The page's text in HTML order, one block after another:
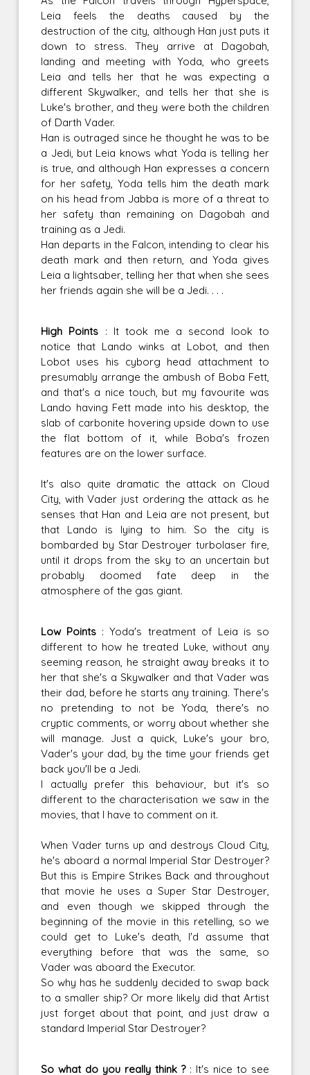
Leia feels the deaths caused by the
destruction of the city, although Han just puts it
down to stress. They arrive at Dagobah,
landing and meeting with Yoda, who greets
Leia and tells her that he was expecting a
different Skywalker., and tells her that she is
Luke's brother, and they were both the children
of Darth Vader.
Han is outraged since he thought he was to be
a Jedi, but Leia knows what Yoda is telling her
is true, and although Han expresses a concern
for her safety, Yoda tells him the death mark
on his head from Jabba is more of a threat to
her safety than remaining on Dagobah and
training as a Jedi.
Han departs in the Falcon, intending to clear his
death mark and then return, and Yoda gives
Leia a lightsaber, telling her that when she sees
her friends again she will be a Jedi. . . .
High Points : It took me a second look to
notice that Lando winks at Lobot, and then
Lobot uses his cyborg head attachment to
presumably arrange the ambush of Boba Fett,
and that's a nice touch, but my favourite was
Lando having Fett made into his desktop, the
slab of carbonite hovering upside down to use
the flat bottom of it, while Boba's frozen
features are on the lower surface.
It's also quite dramatic the attack on Cloud
City, with Vader just ordering the attack as he
senses that Han and Leia are not present, but
that Lando is lying to him. So the city is
bombarded by Star Destroyer turbolaser fire,
until it drops from the sky to an uncertain but
probably doomed fate deep in the
atmosphere of the gas giant.
Low Points : Yoda's treatment of Leia is so
different to how he treated Luke, without any
seeming reason, he straight away breaks it to
her that she's a Skywalker and that Vader was
their dad, before he starts any training. There's
no pretending to not be Yoda, there's no
cryptic comments, or worry about whether she
will manage. Just a quick, Luke's your bro,
Vader's your dad, by the time your friends get
back you'll be a Jedi.
I actually prefer this behaviour, but it's so
different to the characterisation we saw in the
movies, that I have to comment on it.
When Vader turns up and destroys Cloud City,
he's aboard a normal Imperial Star Destroyer?
But this is Empire Strikes Back and throughout
that movie he uses a Super Star Destroyer,
and even though we skipped through the
beginning of the movie in this retelling, so we
could get to Luke's death, I'd assume that
everything before that was the same, so
Vader was aboard the Executor.
So why has he suddenly decided to swap back
to a smaller ship? Or more likely did that Artist
just forget about that point, and just draw a
standard Imperial Star Destroyer?
So what do you really think ?: It's nice to see